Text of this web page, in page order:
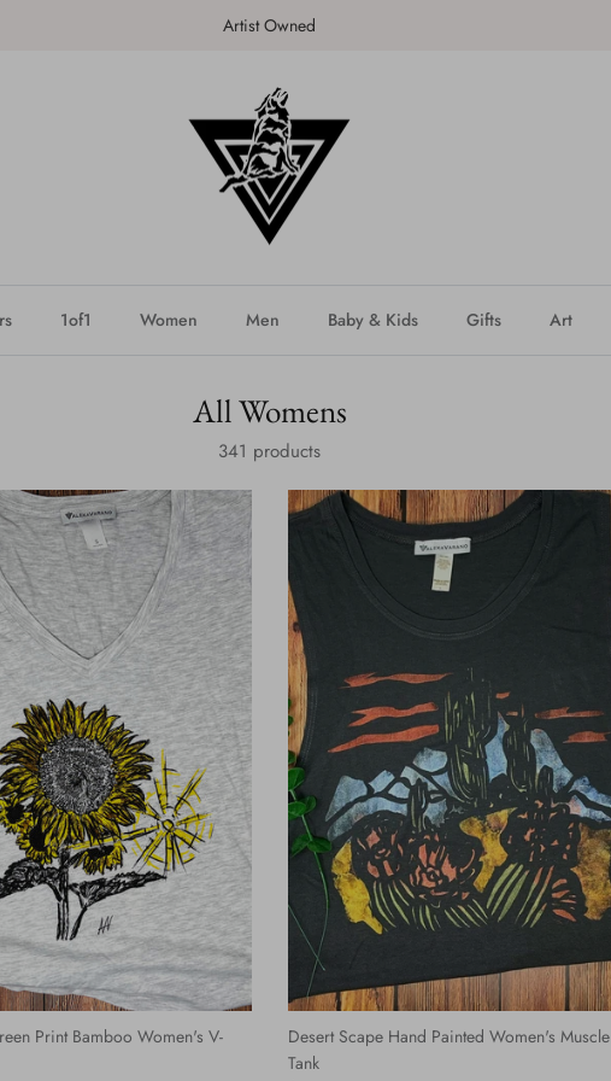
SHOP the latest DROP - NEW!
1of1 Women Men Baby & Kids Gifts Art
All Womens
341 products
Print Bamboo Women's V-
Desert Scape Hand Painted Women's Muscle
Tank